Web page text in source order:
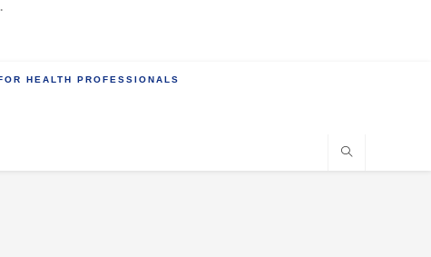
HEALTH PROFESSIONALS